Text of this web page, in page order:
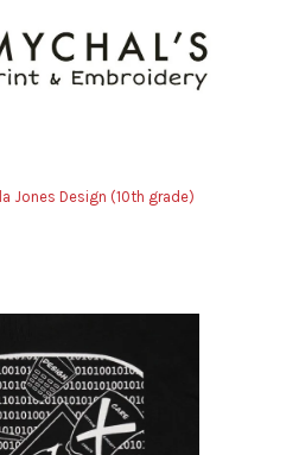
Jones Design (10th grade)